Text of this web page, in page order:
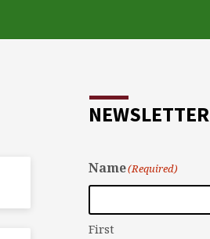
NEWSLETTER
Name(Required)
First